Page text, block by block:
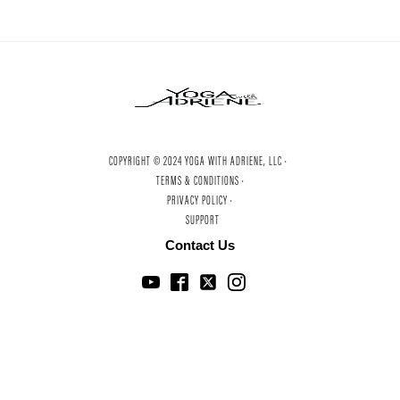
COPYRIGHT © 2024 YOGA WITH ADRIENE, LLC ·
TERMS & CONDITIONS ·
PRIVACY POLICY ·
SUPPORT
Contact Us